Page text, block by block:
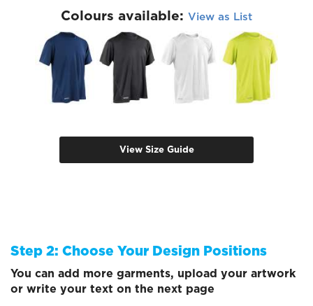
Colours available: View as List
View Size Guide
Step 2: Choose Your Design Positions
You can add more garments, upload your artwork
or write your text on the next page